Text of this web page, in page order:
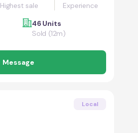
Highest sale
Experience
46 Units
Sold (12m)
Message
Local